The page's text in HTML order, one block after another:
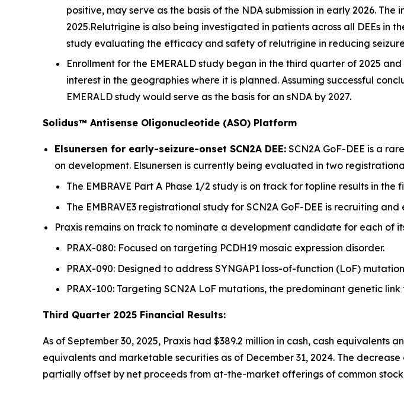
positive, may serve as the basis of the NDA submission in early 2026.
2025.Relutrigine is also being investigated in patients across all DEEs in
study evaluating the efficacy and safety of relutrigine in reducing
Enrollment for the EMERALD study began in the third quarter of 2025
interest in the geographies where it is planned. Assuming successful
EMERALD study would serve as the basis for an sNDA by 2027.
Solidus™ Antisense Oligonucleotide (ASO) Platform
Elsunersen for early-seizure-onset SCN2A DEE: SCN2A GoF-DEE is a
on development. Elsunersen is currently being evaluated in two
The EMBRAVE Part A Phase 1/2 study is on track for topline results in the
The EMBRAVE3 registrational study for SCN2A GoF-DEE is recruiting
Praxis remains on track to nominate a development candidate for each of
PRAX-080: Focused on targeting PCDH19 mosaic expression disorder.
PRAX-090: Designed to address SYNGAP1 loss-of-function (LoF)
PRAX-100: Targeting SCN2A LoF mutations, the predominant genetic
Third Quarter 2025 Financial Results:
As of September 30, 2025, Praxis had $389.2 million in cash, cash equivalents
equivalents and marketable securities as of December 31, 2024. The
partially offset by net proceeds from at-the-market offerings of common